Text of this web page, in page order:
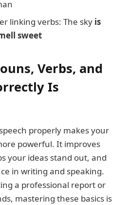
linking verbs: The sky is
sweet
Verbs, and
Is
properly makes your
powerful. It improves
your ideas stand out, and
in writing and speaking.
a professional report or
mastering these basics is